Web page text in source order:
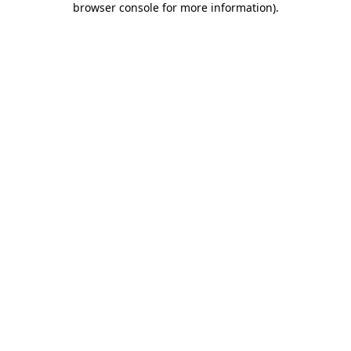
browser console for more information).